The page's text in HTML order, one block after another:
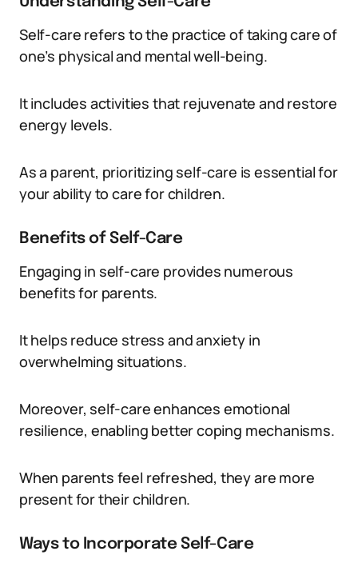
Self-care refers to the practice of taking care of
one’s physical and mental well-being.
It includes activities that rejuvenate and restore
energy levels.
As a parent, prioritizing self-care is essential for
your ability to care for children.
Benefits of Self-Care
Engaging in self-care provides numerous
benefits for parents.
It helps reduce stress and anxiety in
overwhelming situations.
Moreover, self-care enhances emotional
resilience, enabling better coping mechanisms.
When parents feel refreshed, they are more
present for their children.
Ways to Incorporate Self-Care